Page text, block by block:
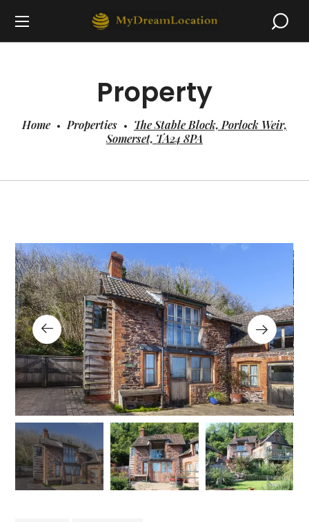
Property
Home Properties
The Stable Block, Porlock Weir,
Somerset, TA24 8PA